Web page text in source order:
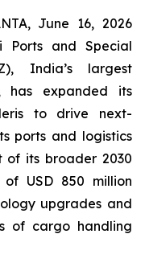
June 16, 2026
Ports and Special
India’s largest
has expanded its
to drive next-
ports and logistics
of its broader 2030
USD 850 million
upgrades and
of cargo handling